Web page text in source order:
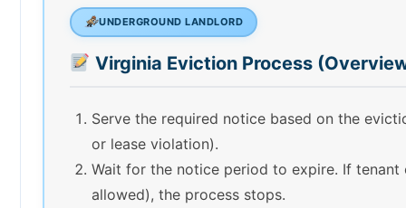
UNDERGROUND LANDLORD
Virginia Eviction Process
Serve the required notice based on the
or lease violation).
Wait for the notice period to expire. If tenant
allowed), the process stops.